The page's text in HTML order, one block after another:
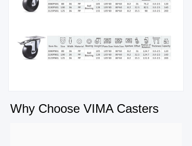
Why Choose VIMA Casters